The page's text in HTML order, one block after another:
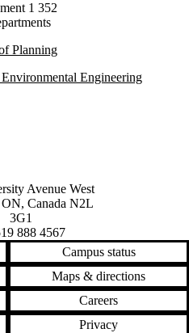
1 352
Planning
Engineering
Waterloo
Avenue West
ON, Canada N2L
3G1
888 4567
Campus status
Maps & directions
Careers
Privacy